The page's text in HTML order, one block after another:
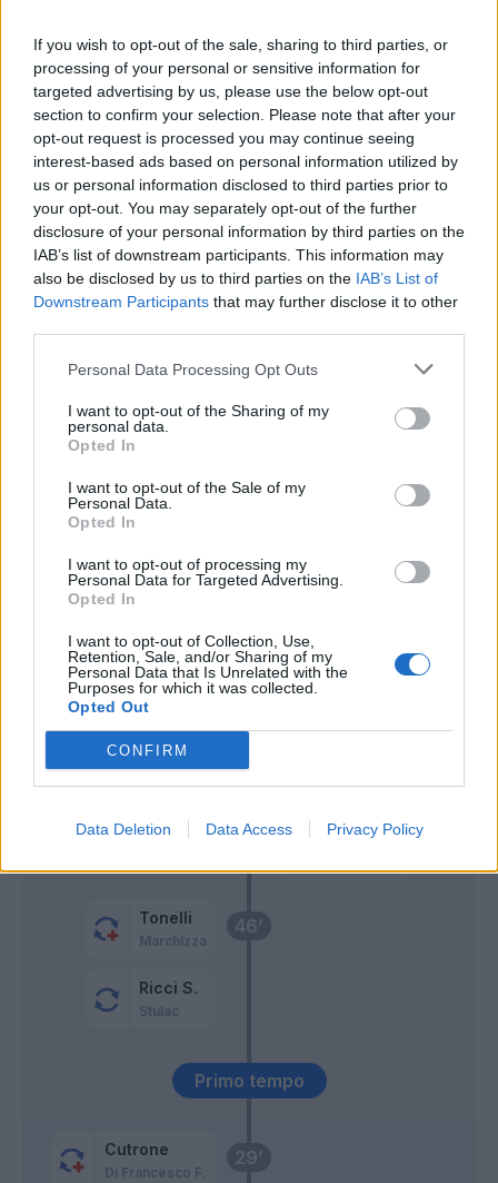
If you wish to opt-out of the sale, sharing to third parties, or
processing of your personal or sensitive information for
targeted advertising by us, please use the below opt-out
section to confirm your selection. Please note that after your
opt-out request is processed you may continue seeing
interest-based ads based on personal information utilized by
us or personal information disclosed to third parties prior to
your opt-out. You may separately opt-out of the further
disclosure of your personal information by third parties on the
IAB’s list of downstream participants. This information may
also be disclosed by us to third parties on the IAB’s List of
Downstream Participants that may further disclose it to other
Personal Data Processing Opt Outs
I want to opt-out of the Sharing of my
personal data.
Opted In
I want to opt-out of the Sale of my
Personal Data.
Opted In
I want to opt-out of processing my
Personal Data for Targeted Advertising.
Opted In
I want to opt-out of Collection, Use,
Retention, Sale, and/or Sharing of my
Personal Data that Is Unrelated with the
Purposes for which it was collected.
Opted Out
CONFIRM
Data Deletion Data Access Privacy Policy
29’
Cutrone
Di Francesco F.
Primo tempo
46’
Tonelli
Marchizza
Ricci S.
Stulac
60’
Viti
61’ Frattesi
Harroui
Defrel
63’
Bajrami
67’
Berardi
69’ Kyriakopoulos
76’ Ayhan
Chiriches
Muldur
Rogerio
77’
Asllani
Pinamonti
79’ Lopez M.